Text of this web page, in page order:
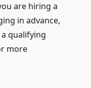
are hiring a
in advance,
qualifying
more